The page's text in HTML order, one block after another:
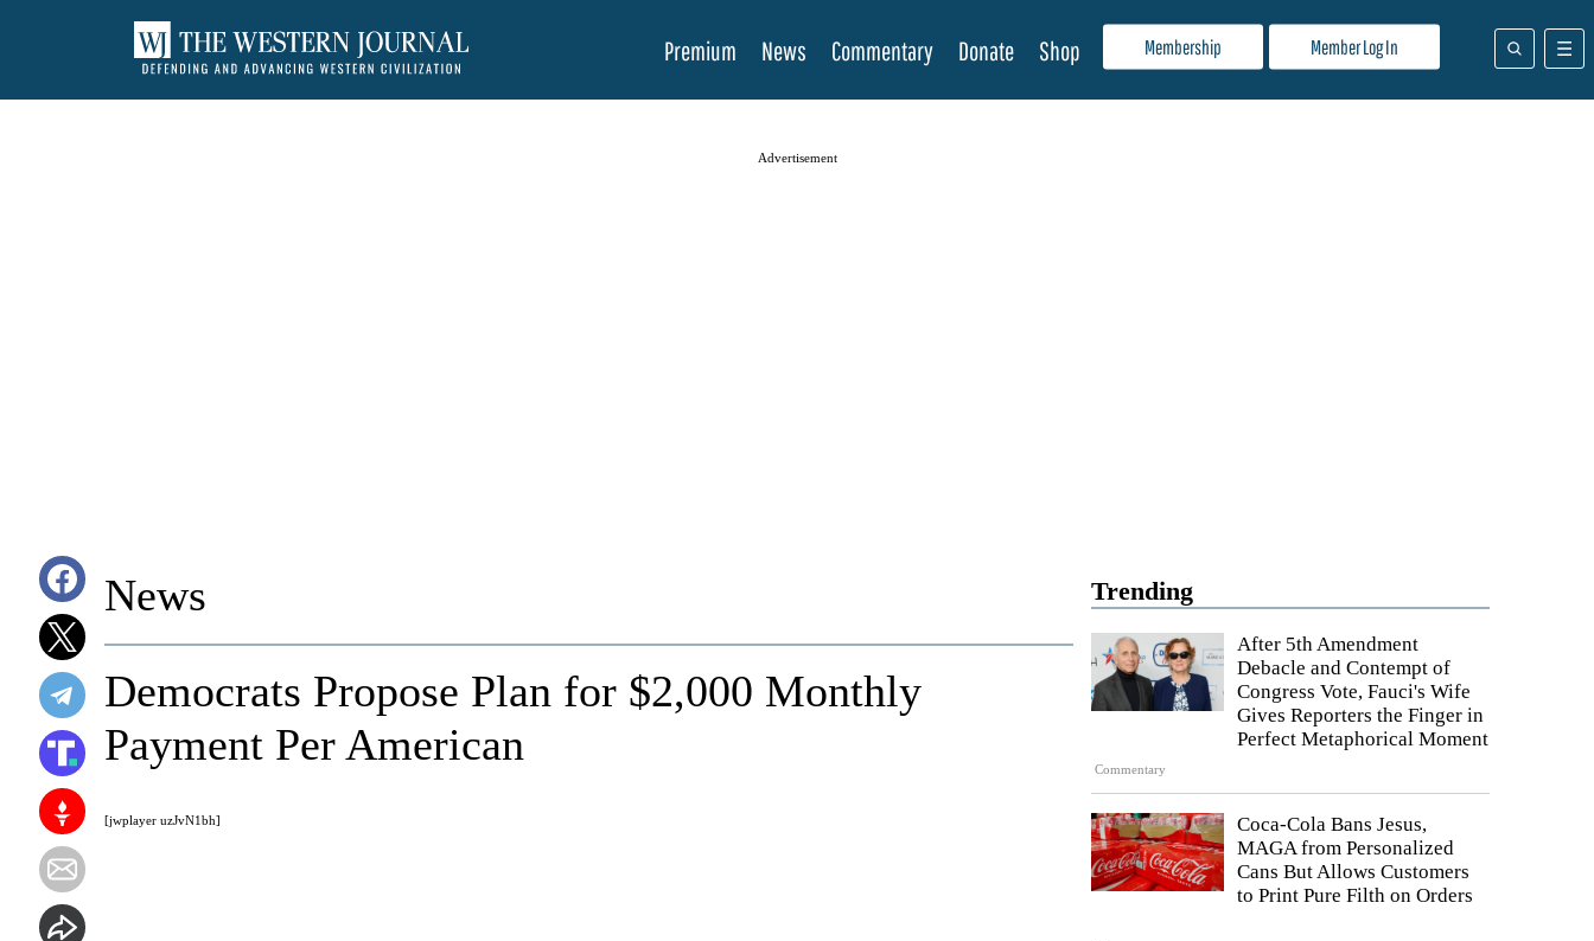
Membership Member Log In
Premium News Commentary Donate Shop
Advertisement
Trending
Commentary
After 5th Amendment
Debacle and Contempt of
Congress Vote, Fauci's Wife
Gives Reporters the Finger in
Perfect Metaphorical Moment
Coca-Cola Bans Jesus,
MAGA from Personalized
Cans But Allows Customers
to Print Pure Filth on Orders
News
[jwplayer uzJvN1bh]
Democrats Propose Plan for $2,000 Monthly
Payment Per American